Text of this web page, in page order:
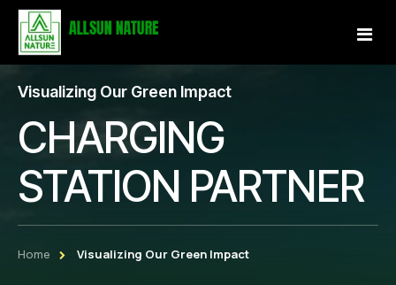
Home
About Us
Services
Visualizing Our Green Impact
CHARGING
STATION PARTNER
Home Visualizing Our Green Impact